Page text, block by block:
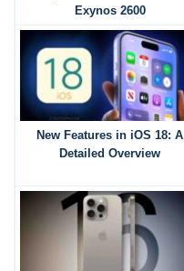
Exynos 2600
New Features in iOS 18: A
Detailed Overview